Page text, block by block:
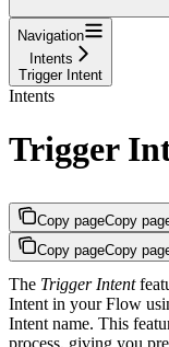
Navigation
Intents
Trigger Intent
Intents
Trigger
Copy pageCopy
Copy pageCopy
The Trigger Intent
Intent in your Flow
Intent name. This
process, giving you